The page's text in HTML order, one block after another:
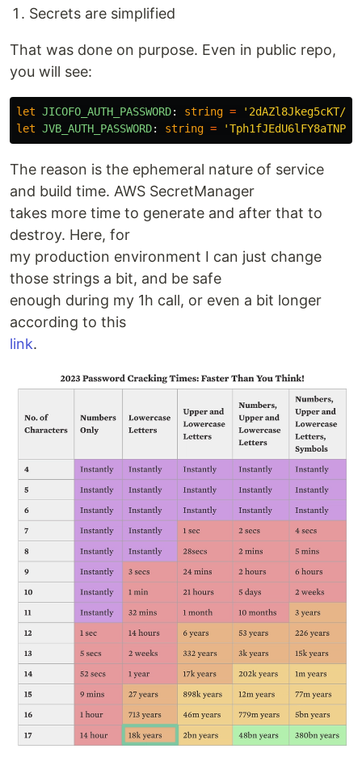
Secrets are simplified
That was done on purpose. Even in public repo,
you will see:
let JICOFO_AUTH_PASSWORD: string = ' 2dAZl8Jkeg5cKT/
let JVB_AUTH_PASSWORD: string = '
The reason is the ephemeral nature of service
and build time. AWS SecretManager
takes more time to generate and after that to
destroy. Here, for
my production environment I can just change
those strings a bit, and be safe
enough during my 1h call, or even a bit longer
according to this
link.